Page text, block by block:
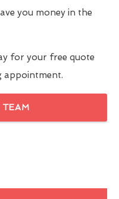
you money in the
for your free quote
appointment.
TEAM